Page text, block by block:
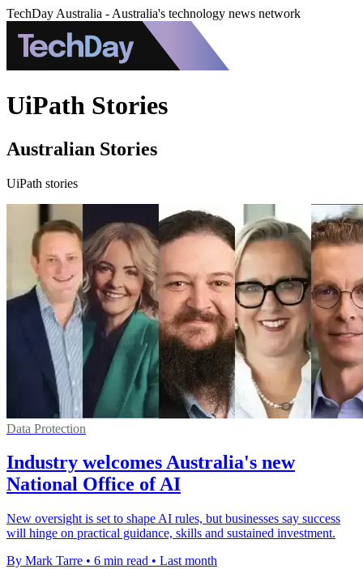
TechDay Australia - Australia's technology news network
UiPath Stories
Australian Stories
UiPath stories
Data Protection
Industry welcomes Australia's new
National Office of AI
New oversight is set to shape AI rules, but businesses say success
will hinge on practical guidance, skills and sustained investment.
By Mark Tarre • 6 min read • Last month